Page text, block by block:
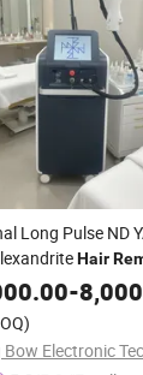
Long Pulse ND
Hair
Price-